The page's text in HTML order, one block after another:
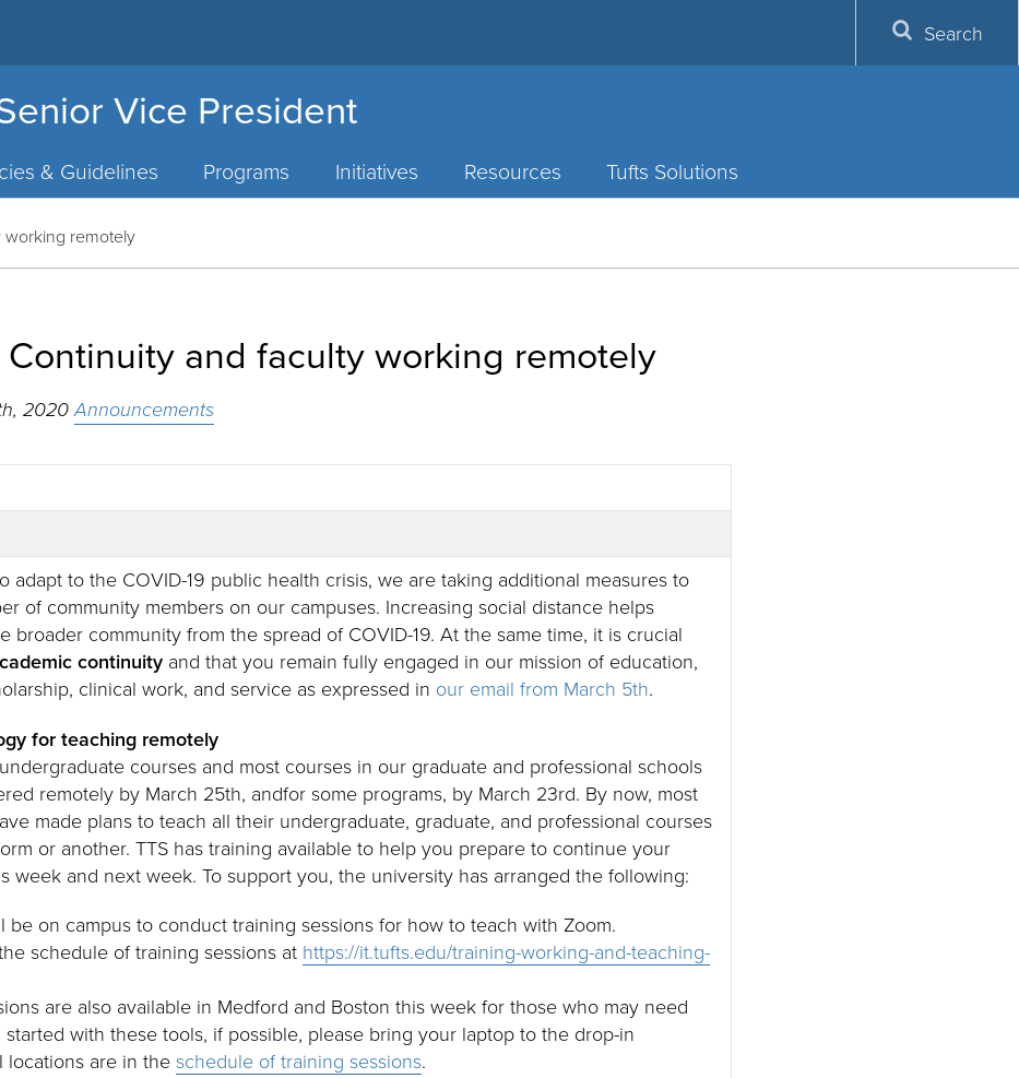
Vice President
& Guidelines Programs Initiatives Resources Tufts Solutions
Search
working remotely
and faculty working remotely
2020Announcements
adapt to the COVID-19 public health crisis, we are taking additional measures to
of community members on our campuses. Increasing social distance helps
broader community from the spread of COVID-19. At the same time, it is crucial
continuity and that you remain fully engaged in our mission of education,
clinical work, and service as expressed in our email from March 5th.
for teaching remotely
courses and most courses in our graduate and professional schools
remotely by March 25th, andfor some programs, by March 23rd. By now, most
made plans to teach all their undergraduate, graduate, and professional courses
or another. TTS has training available to help you prepare to continue your
week and next week. To support you, the university has arranged the following:
be on campus to conduct training sessions for how to teach with Zoom.
schedule of training sessions at https://it.tufts.edu/training-working-and-teaching-
are also available in Medford and Boston this week for those who may need
with these tools, if possible, please bring your laptop to the drop-in
locations are in the schedule of training sessions.